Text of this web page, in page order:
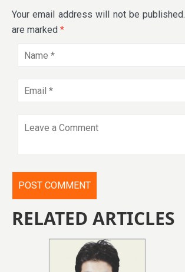
Your email address will not be published.
are marked *
RELATED ARTICLES